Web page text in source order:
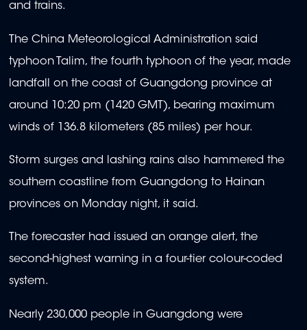
and trains.
The China Meteorological Administration said
typhoon Talim, the fourth typhoon of the year, made
landfall on the coast of Guangdong province at
around 10:20 pm (1420 GMT), bearing maximum
winds of 136.8 kilometers (85 miles) per hour.
Storm surges and lashing rains also hammered the
southern coastline from Guangdong to Hainan
provinces on Monday night, it said.
The forecaster had issued an orange alert, the
second-highest warning in a four-tier colour-coded
system.
Nearly 230,000 people in Guangdong were